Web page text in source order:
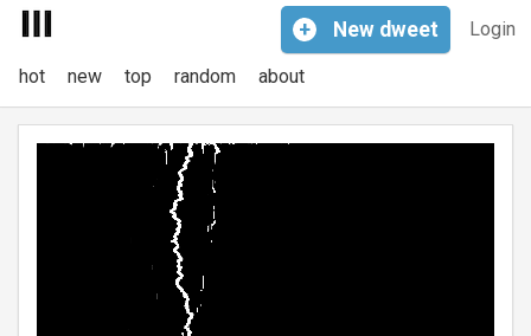
Login
+ New dweet
hot new top random about